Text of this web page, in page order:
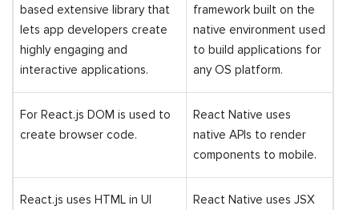
based extensive library that
lets app developers create
highly engaging and
interactive applications.
framework built on the
native environment used
to build applications for
any OS platform.
For React.js DOM is used to
create browser code.
React Native uses
native APIs to render
components to mobile.
React.js uses HTML in UI
React Native uses JSX